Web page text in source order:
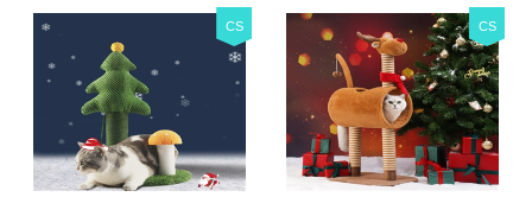
CS CS